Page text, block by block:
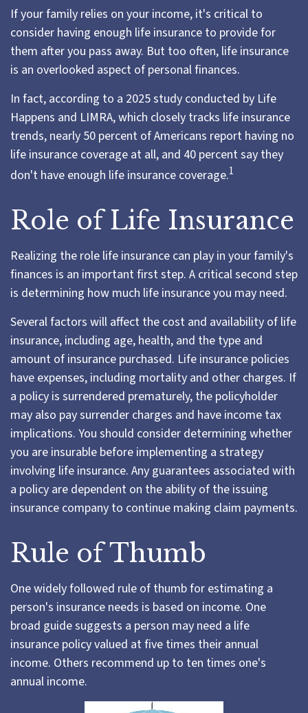
If your family relies on your income, it's critical to
consider having enough life insurance to provide for
them after you pass away. But too often, life insurance
is an overlooked aspect of personal finances.
In fact, according to a 2025 study conducted by Life
Happens and LIMRA, which closely tracks life insurance
trends, nearly 50 percent of Americans report having no
life insurance coverage at all, and 40 percent say they
don't have enough life insurance coverage.1
Role of Life Insurance
Realizing the role life insurance can play in your family's
finances is an important first step. A critical second step
is determining how much life insurance you may need.
Several factors will affect the cost and availability of life
insurance, including age, health, and the type and
amount of insurance purchased. Life insurance policies
have expenses, including mortality and other charges. If
a policy is surrendered prematurely, the policyholder
may also pay surrender charges and have income tax
implications. You should consider determining whether
you are insurable before implementing a strategy
involving life insurance. Any guarantees associated with
a policy are dependent on the ability of the issuing
insurance company to continue making claim payments.
Rule of Thumb
One widely followed rule of thumb for estimating a
person's insurance needs is based on income. One
broad guide suggests a person may need a life
insurance policy valued at five times their annual
income. Others recommend up to ten times one's
annual income.